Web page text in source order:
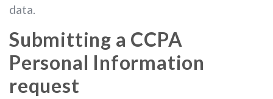
data.
Submitting a CCPA
Personal Information
request